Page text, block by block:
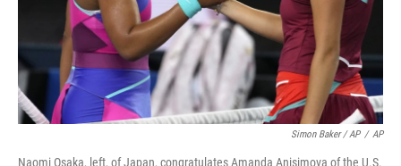
Simon Baker / AP / AP
Naomi Osaka, left, of Japan, congratulates Amanda Anisimova of the U.S.